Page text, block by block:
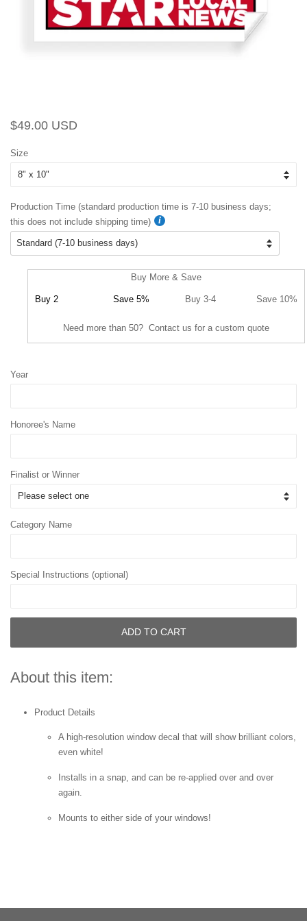
Regular
$49.00 USD
Size
Production Time (standard production time is 7-10 business days;
this does not include shipping time)
Buy More & Save
Buy 2 Save 5% Buy 3-4 Save 10%
Need more than 50? Contact us for a custom quote
Year
Honoree's Name
Finalist or Winner
Category Name
Special Instructions (optional)
ADD TO CART
About this item:
Product Details
A high-resolution window decal that will show brilliant colors,
even white!
Installs in a snap, and can be re-applied over and over
again.
Mounts to either side of your windows!